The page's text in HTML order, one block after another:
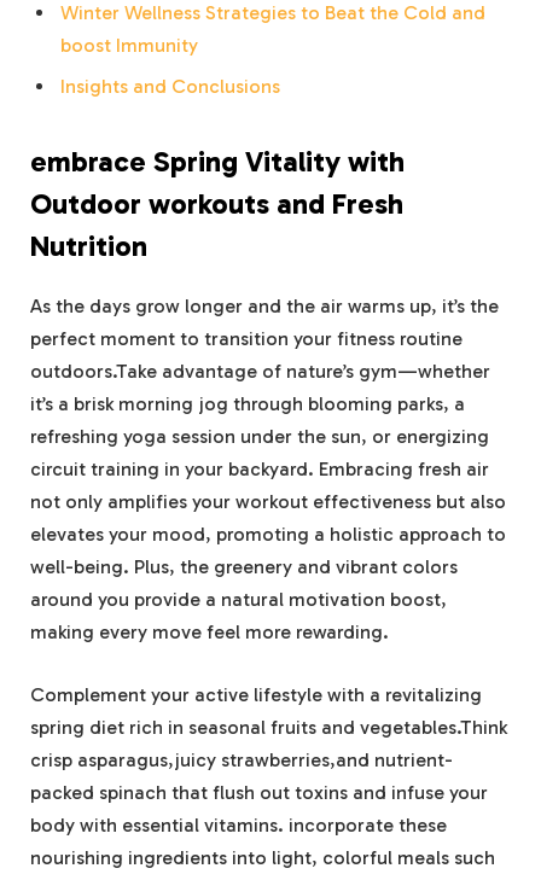
Winter Wellness Strategies to Beat the Cold and
boost Immunity
Insights and Conclusions
embrace Spring Vitality with
Outdoor workouts and Fresh
Nutrition
As the days grow longer and the air warms up, it’s the
perfect moment to transition your fitness routine
outdoors.Take advantage of nature’s gym—whether
it’s a brisk morning jog through blooming parks, a
refreshing yoga session under the sun, or energizing
circuit training in your backyard. Embracing fresh air
not only amplifies your workout effectiveness but also
elevates your mood, promoting a holistic approach to
well-being. Plus, the greenery and vibrant colors
around you provide a natural motivation boost,
making every move feel more rewarding.
Complement your active lifestyle with a revitalizing
spring diet rich in seasonal fruits and vegetables.Think
crisp asparagus,juicy strawberries,and nutrient-
packed spinach that flush out toxins and infuse your
body with essential vitamins. incorporate these
nourishing ingredients into light, colorful meals such